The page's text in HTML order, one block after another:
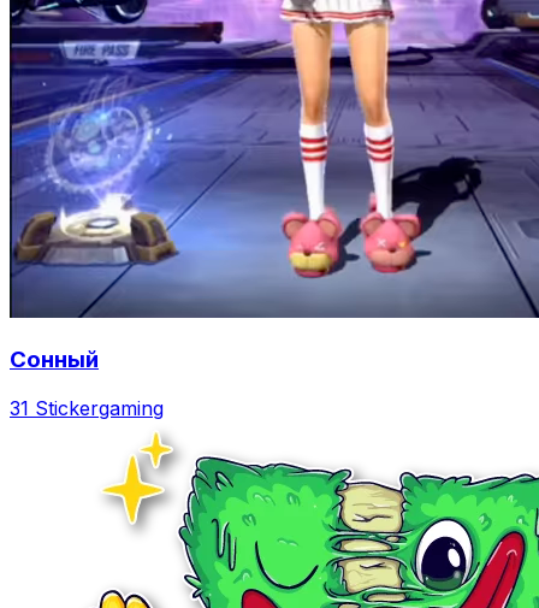
Сонный
31 Stickergaming